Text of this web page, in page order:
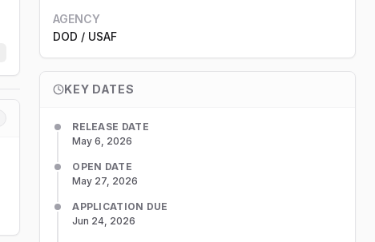
AGENCY
DOD / USAF
KEY DATES
RELEASE DATE
May 6, 2026
OPEN DATE
May 27, 2026
APPLICATION DUE
Jun 24, 2026